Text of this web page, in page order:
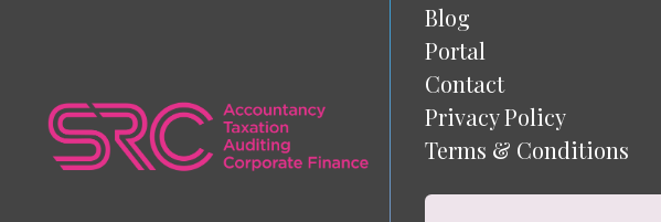
Blog
Portal
Contact
Privacy Policy
Terms & Conditions